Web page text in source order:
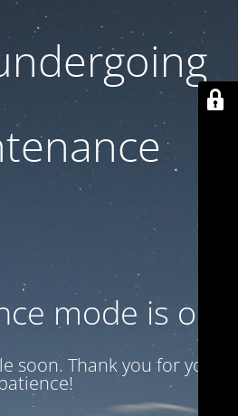
mode is on
soon. Thank you for your